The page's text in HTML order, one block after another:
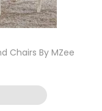
Chairs By MZee